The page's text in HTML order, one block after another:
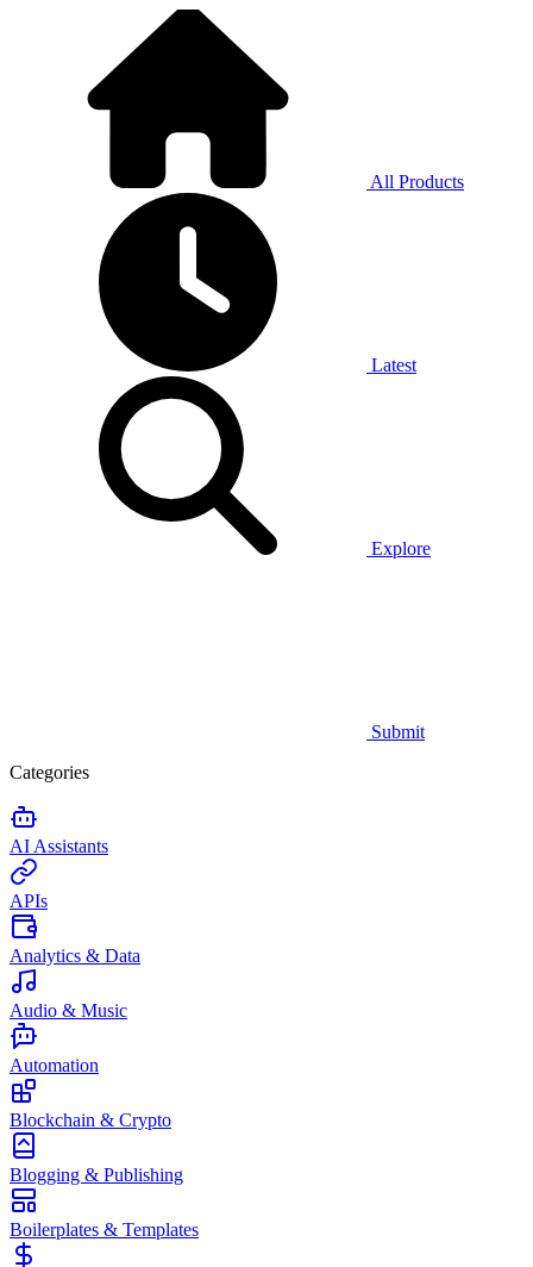
All Products
Latest
Explore
Submit
Categories
AI Assistants
APIs
Analytics & Data
Audio & Music
Automation
Blockchain & Crypto
Blogging & Publishing
Boilerplates & Templates